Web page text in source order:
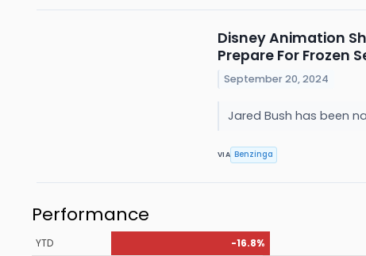
Disney Animation
Prepare For Frozen
September 20, 2024
Jared Bush has been
VIA Benzinga
Performance
YTD
-16.8%